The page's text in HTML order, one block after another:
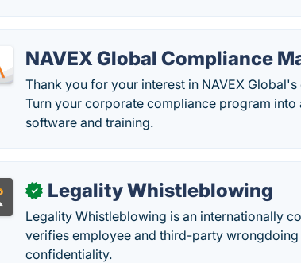
NAVEX Global Compliance
Thank you for your interest in NAVEX
Turn your corporate compliance program
software and training.
✓ Legality Whistleblowing
Legality Whistleblowing is an internationally
verifies employee and third-party
confidentiality.